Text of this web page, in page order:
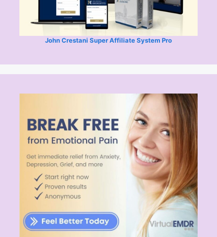
John Crestani Super Affiliate System Pro